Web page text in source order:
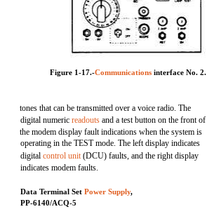
Figure 1-17.-Communications interface No. 2.
tones that can be transmitted over a voice radio. The
digital numericreadouts and a test button on the front of
the modem display fault indications when the system is
operating in the TEST mode. The left display indicates
digitalcontrol unit(DCU) faults, and the right display
indicates modem faults.
Data Terminal SetPower Supply,
PP-6140/ACQ-5